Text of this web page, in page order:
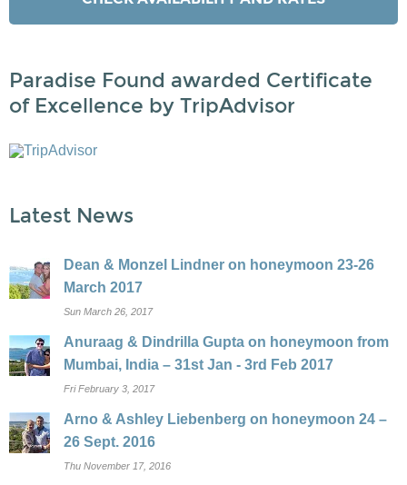
Paradise Found awarded Certificate
of Excellence by TripAdvisor
Latest News
Dean & Monzel Lindner on honeymoon 23-26
March 2017
Sun March 26, 2017
Anuraag & Dindrilla Gupta on honeymoon from
Mumbai, India – 31st Jan - 3rd Feb 2017
Fri February 3, 2017
Arno & Ashley Liebenberg on honeymoon 24 –
26 Sept. 2016
Thu November 17, 2016